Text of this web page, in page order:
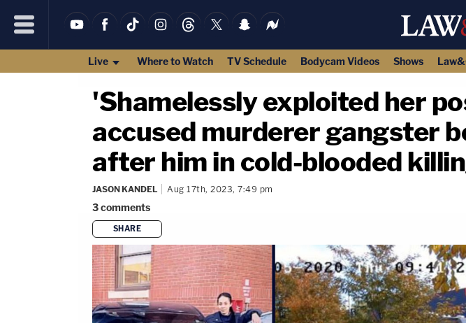
Live Where to Watch TV Schedule Bodycam Videos Shows
'Shamelessly exploited her
accused murderer gangster
after him in cold-blooded
JASON KANDEL Aug 17th, 2023, 7:49 pm
3comments
SHARE